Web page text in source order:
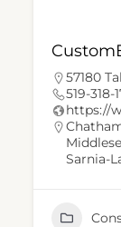
57180
519-318-
https://
Sarnia-